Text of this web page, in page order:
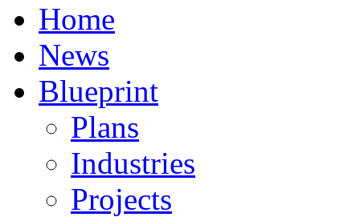
Home
News
Blueprint
Plans
Industries
Projects